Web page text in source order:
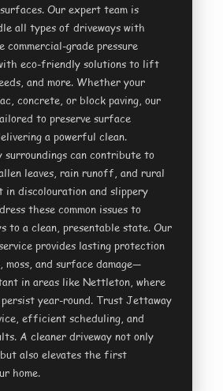
Our expert team is
all types of driveways with
commercial-grade pressure
eco-friendly solutions to lift
and more. Whether your
concrete, or block paving, our
to preserve surface
a powerful clean.
surroundings can contribute to
leaves, rain runoff, and rural
discolouration and slippery
these common issues to
to a clean, presentable state. Our
provides lasting protection
moss, and surface damage—
in areas like Nettleton, where
persist year-round. Trust Jettaway
efficient scheduling, and
A cleaner driveway not only
also elevates the first
home.